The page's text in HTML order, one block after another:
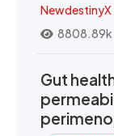
NewdestinyX
8808.89k
Gut